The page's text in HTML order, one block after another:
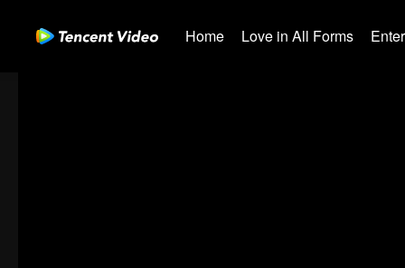
Home Love in All Forms